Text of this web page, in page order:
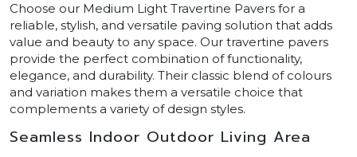
Choose our Medium Light Travertine Pavers for a
reliable, stylish, and versatile paving solution that adds
value and beauty to any space. Our travertine pavers
provide the perfect combination of functionality,
elegance, and durability. Their classic blend of colours
and variation makes them a versatile choice that
complements a variety of design styles.
Seamless Indoor Outdoor Living Area